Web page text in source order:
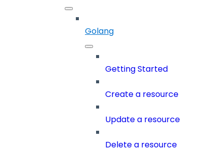
Golang
Getting Started
Create a resource
Update a resource
Delete a resource